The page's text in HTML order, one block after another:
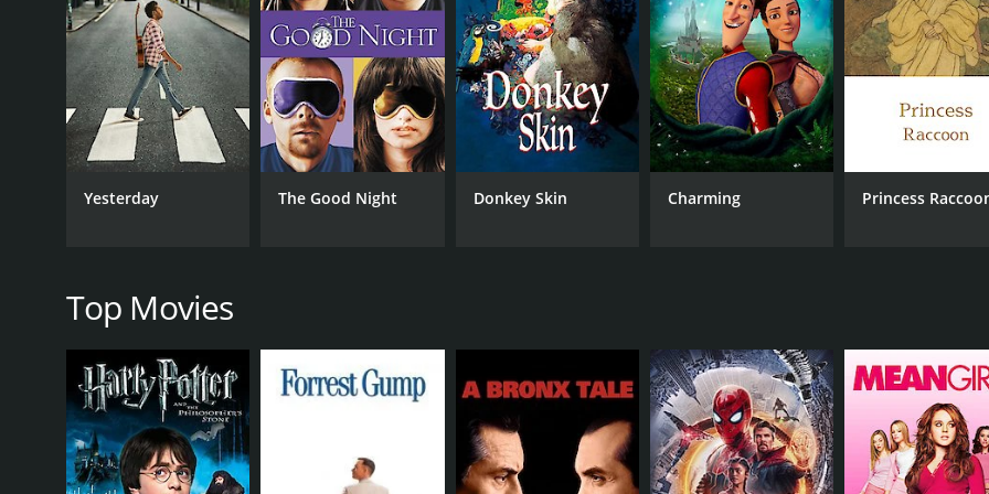
Hayes' attention and starts to develop feelings for him.
The rest of the film follows the love triangle between Eddie, Hayes, and Venus. Eddie tries to win back Venus,
tries to win her over by using his fame and charm.
One Touch of Venus is a charming and whimsical film that showcases the talents of its cast. Robert Walker is
his best to navigate the complicated situation he's found himself in. Ava Gardner shines as Venus, bringing a
also noteworthy, showing off his impressive vocal talents throughout the film.
The film's standout musical number is "Speak Low," sung by Haymes in a dream sequence with Venus. The
the lengths people will go to in order to be with the ones they love.
GENRES
Music
Comedy
Romance
Fantasy
Robert Walker
Ava Gardner
Dick Haymes
Yesterday The Good Night Donkey Skin Charming Princess
Top Movies